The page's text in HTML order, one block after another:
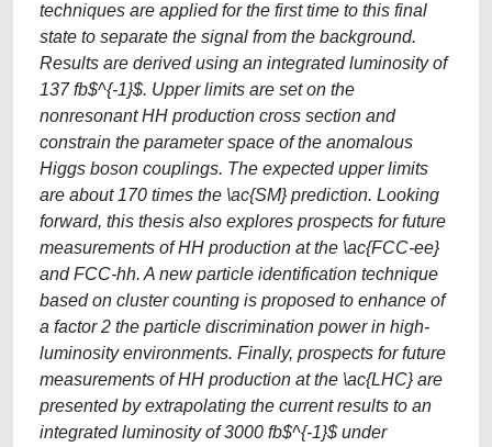
techniques are applied for the first time to this final
state to separate the signal from the background.
Results are derived using an integrated luminosity of
137 fb$^{-1}$. Upper limits are set on the
nonresonant HH production cross section and
constrain the parameter space of the anomalous
Higgs boson couplings. The expected upper limits
are about 170 times the \ac{SM} prediction. Looking
forward, this thesis also explores prospects for future
measurements of HH production at the \ac{FCC-ee}
and FCC-hh. A new particle identification technique
based on cluster counting is proposed to enhance of
a factor 2 the particle discrimination power in high-
luminosity environments. Finally, prospects for future
measurements of HH production at the \ac{LHC} are
presented by extrapolating the current results to an
integrated luminosity of 3000 fb$^{-1}$ under